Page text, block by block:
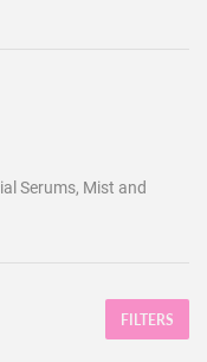
Serums, Mist and
FILTERS